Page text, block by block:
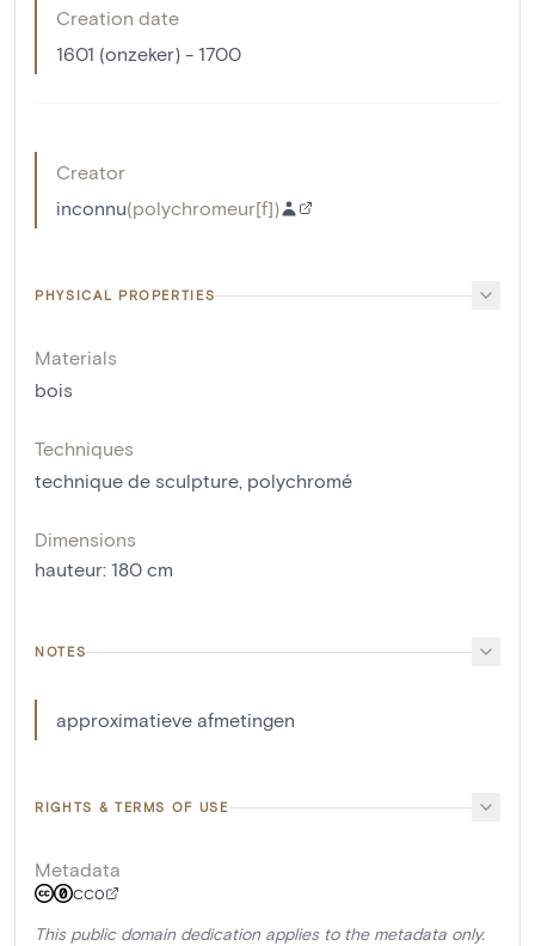
Creation date
1601 (onzeker) - 1700
Creator
inconnu(polychromeur[f])
PHYSICAL PROPERTIES
Materials
bois
Techniques
technique de sculpture, polychromé
Dimensions
hauteur: 180 cm
NOTES
approximatieve afmetingen
RIGHTS & TERMS OF USE
Metadata
CC0
This public domain dedication applies to the metadata only.